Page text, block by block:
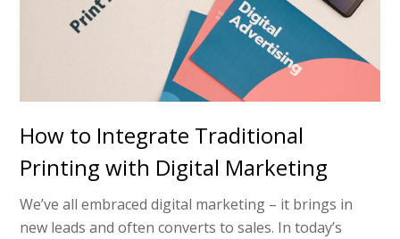
How to Integrate Traditional
Printing with Digital Marketing
We’ve all embraced digital marketing – it brings in
new leads and often converts to sales. In today’s